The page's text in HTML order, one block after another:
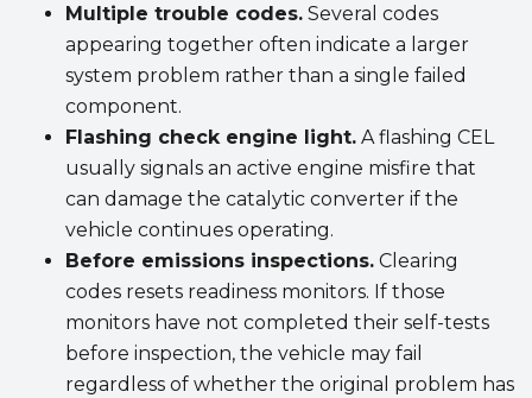
Multiple trouble codes. Several codes
appearing together often indicate a larger
system problem rather than a single failed
component.
Flashing check engine light. A flashing CEL
usually signals an active engine misfire that
can damage the catalytic converter if the
vehicle continues operating.
Before emissions inspections. Clearing
codes resets readiness monitors. If those
monitors have not completed their self-tests
before inspection, the vehicle may fail
regardless of whether the original problem has